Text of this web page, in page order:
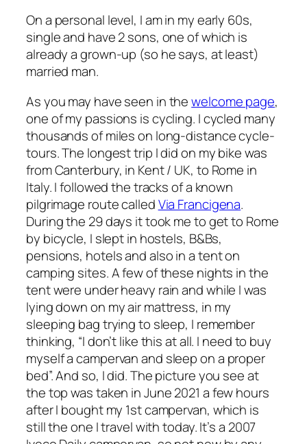
On a personal level, I am in my early 60s,
single and have 2 sons, one of which is
already a grown-up (so he says, at least)
married man.
As you may have seen in thewelcome page,
one of my passions is cycling. I cycled many
thousands of miles on long-distance cycle-
tours. The longest trip I did on my bike was
from Canterbury, in Kent / UK, to Rome in
Italy. I followed the tracks of a known
pilgrimage route calledVia Francigena.
During the 29 days it took me to get to Rome
by bicycle, I slept in hostels, B&Bs,
pensions, hotels and also in a tent on
camping sites. A few of these nights in the
tent were under heavy rain and while I was
lying down on my air mattress, in my
sleeping bag trying to sleep, I remember
thinking, “I don’t like this at all. I need to buy
myself a campervan and sleep on a proper
bed”. And so, I did. The picture you see at
the top was taken in June 2021 a few hours
after I bought my 1st campervan, which is
still the one I travel with today. It’s a 2007